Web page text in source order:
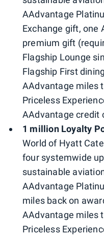
AAdvantage
Exchange gift, one
premium gift
Flagship Lounge
Flagship First
AAdvantage miles
Priceless
AAdvantage credit
1 million Loyalty
World of Hyatt
four systemwide
sustainable
AAdvantage
miles back on
AAdvantage miles
Priceless